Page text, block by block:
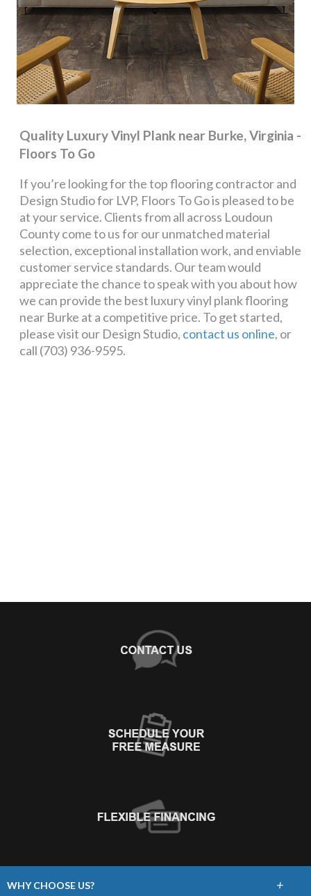
Quality Luxury Vinyl Plank near Burke, Virginia -
Floors To Go
If you’re looking for the top flooring contractor and
Design Studio for LVP, Floors To Go is pleased to be
at your service. Clients from all across Loudoun
County come to us for our unmatched material
selection, exceptional installation work, and enviable
customer service standards. Our team would
appreciate the chance to speak with you about how
we can provide the best luxury vinyl plank flooring
near Burke at a competitive price. To get started,
please visit our Design Studio, contact us online, or
call (703) 936-9595.
WHY CHOOSE US? +